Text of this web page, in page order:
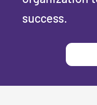
success.